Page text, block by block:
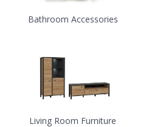
Bathroom Accessories
Living Room Furniture